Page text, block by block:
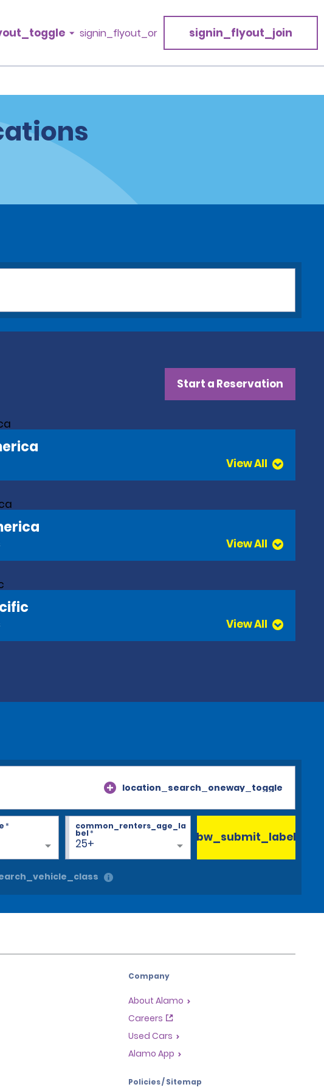
signin_flyout_or signin_flyout_join
Start a Reservation
View All
View All
View All
location_search_oneway_toggle
*
25+
common_renters_age_la
bel* bw_submit_label
Company
About Alamo
Careers
Used Cars
Alamo App
Policies / Sitemap